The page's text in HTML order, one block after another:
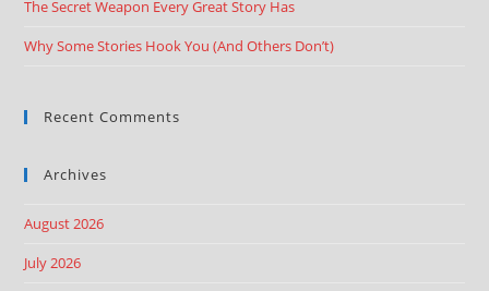
The Secret Weapon Every Great Story Has
Why Some Stories Hook You (And Others Don’t)
Recent Comments
Archives
August 2026
July 2026